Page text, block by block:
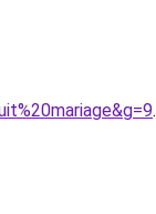
.